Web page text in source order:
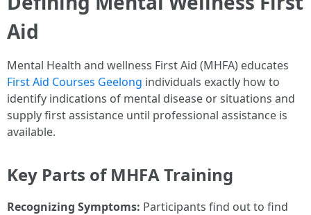
Aid
Mental Health and wellness First Aid (MHFA) educates
First Aid Courses Geelong individuals exactly how to
identify indications of mental disease or situations and
supply first assistance until professional assistance is
available.
Key Parts of MHFA Training
Recognizing Symptoms: Participants find out to find